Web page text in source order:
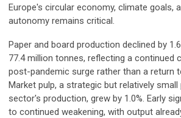
Europe's circular economy, climate goals,
autonomy remains critical.
Paper and board production declined by
77.4 million tonnes, reflecting a continued
post-pandemic surge rather than a return
Market pulp, a strategic but relatively
sector's production, grew by 1.0%. Early
to continued weakening, with output